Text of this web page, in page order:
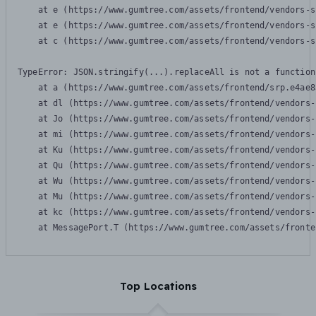
at e (https://www.gumtree.com/assets/frontend/
at e (https://www.gumtree.com/assets/frontend/
at c (https://www.gumtree.com/assets/frontend/
TypeError: JSON.stringify(...).replaceAll is not a function
at a (https://www.gumtree.com/assets/frontend/
at dl (https://www.gumtree.com/assets/frontend/
at Jo (https://www.gumtree.com/assets/frontend/
at mi (https://www.gumtree.com/assets/frontend/
at Ku (https://www.gumtree.com/assets/frontend/
at Qu (https://www.gumtree.com/assets/frontend/
at Wu (https://www.gumtree.com/assets/frontend/
at Mu (https://www.gumtree.com/assets/frontend/
at kc (https://www.gumtree.com/assets/frontend/
at MessagePort.T (https://www.gumtree.com/assets/
Top Locations